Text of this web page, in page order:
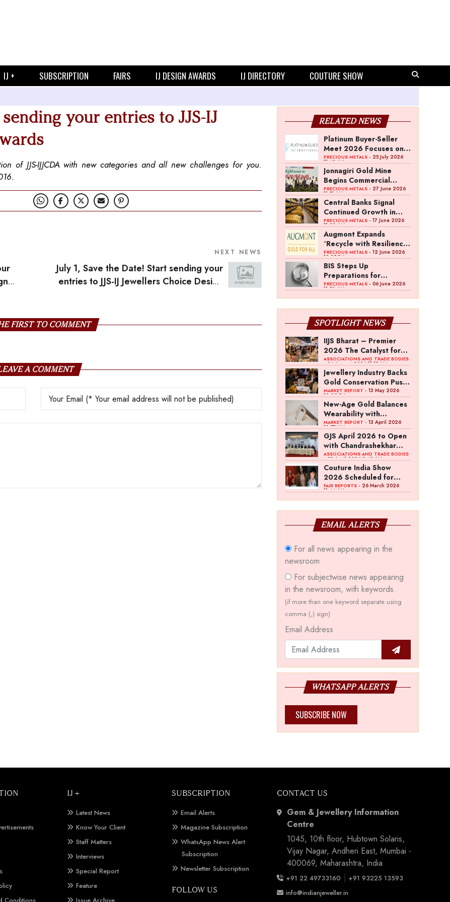
IJ + SUBSCRIPTION FAIRS IJ DESIGN AWARDS IJ DIRECTORY COUTURE SHOW
your entries to JJS-IJ
of JJS-IJJCDA with new categories and all new challenges for you.
NEXT NEWS
July 1, Save the Date! Start sending your
entries to JJS-IJ Jewellers Choice Design
FIRST TO COMMENT
A COMMENT
RELATED NEWS
Platinum Buyer-Seller
Meet 2026 Focuses on
Category Growth
Strategy
PRECIOUS METALS- 25 July 2026
11:40 AM
Jonnagiri Gold Mine
Begins Commercial
Operations in Andhra
Pradesh
PRECIOUS METALS- 27 June 2026
11:51 AM
Central Banks Signal
Continued Growth in
Gold Reserves: World
Gold Council Survey
PRECIOUS METALS- 17 June 2026
11:02 AM
Augmont Expands
‘Recycle with Resilience’
Campaign with AI Gold
Purity Evaluation
Initiative
PRECIOUS METALS- 12 June 2026
12:35 PM
BIS Steps Up
Preparations for
Mandatory Silver
PRECIOUS METALS- 06 June 2026
11:52 AM
SPOTLIGHT NEWS
IIJS Bharat – Premier
2026 The Catalyst for
India’s $100-Billion
Jewellery Export
Ambition
ASSOCIATIONS AND TRADE BODIES
- 04 August 2026 11:15 AM
Jewellery Industry Backs
Gold Conservation Push
Amid Duty Hike
Concerns
MARKET REPORT - 13 May 2026
12:29 PM
New-Age Gold Balances
Wearability with
Subconscious
Investment Value
MARKET REPORT - 13 April 2026
10:57 AM
GJS April 2026 to Open
with Chandrashekhar
Bawankule; GJC Unveils
‘Akshay Kala’ Theme
ASSOCIATIONS AND TRADE BODIES
- 03 April 2026 8:49 AM
Couture India Show
2026 Scheduled for
September 26–28, in
FAIR REPORTS- 26 March 2026
11:44 AM
EMAIL ALERTS
For all news appearing in the
newsroom
For subjectwise news appearing
in the newsroom, with keywords.
(if more than one keyword separate using
comma (,) sign)
Email Address
WHATSAPP ALERTS
SUBSCRIBE NOW
IJ +
Latest News
Know Your Client
Staff Matters
Interviews
Special Report
Feature
SUBSCRIPTION
Email Alerts
Magazine Subscription
WhatsApp News Alert
Subscription
Newsletter Subscription
FOLLOW US
CONTACT US
Gem & Jewellery Information
Centre
1045, 10th floor, Hubtown Solaris,
Vijay Nagar, Andheri East, Mumbai -
400069, Maharashtra, India
+91 22 49733160 | +91 93225 13593
info@indianjeweller.in